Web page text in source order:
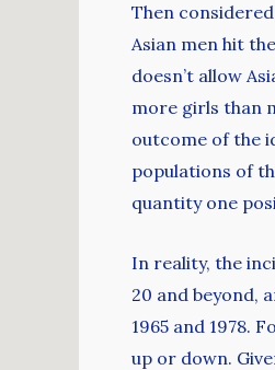
Then
Asian men hit
doesn’t allow
more girls than
outcome of the
populations of
quantity one
In reality, the
20 and beyond,
1965 and 1978.
up or down.